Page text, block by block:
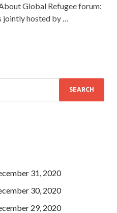
Global Refugee forum:
hosted by …
31, 2020
30, 2020
29, 2020